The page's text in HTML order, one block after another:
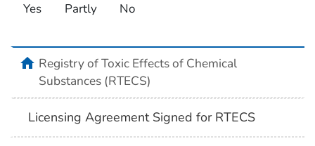
Yes Partly No
Registry of Toxic Effects of Chemical
Substances (RTECS)
Licensing Agreement Signed for RTECS